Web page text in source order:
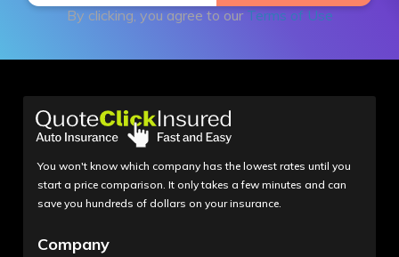
By clicking, you agree to our Terms of Use
You won't know which company has the lowest rates until you
start a price comparison. It only takes a few minutes and can
save you hundreds of dollars on your insurance.
Company